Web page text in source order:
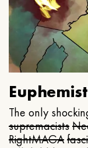
The only
supremacists
RightMAGA